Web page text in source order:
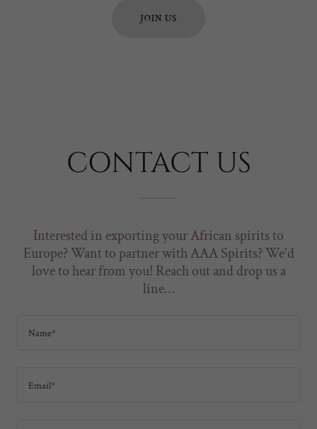
JOIN US
CONTACT US
Interested in exporting your African spirits to
Europe? Want to partner with AAA Spirits? We'd
love to hear from you! Reach out and drop us a
line…
Name*
Email*